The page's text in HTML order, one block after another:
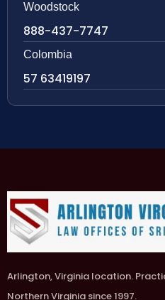
Woodstock
888-437-7747
Colombia
57 63419197
Arlington, Virginia location.
Northern Virginia since 1997.